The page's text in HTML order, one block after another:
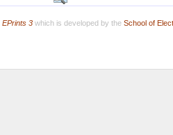
EPrints 3which is developed by the School of